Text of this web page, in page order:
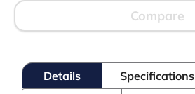
Compare
Details
Specifications